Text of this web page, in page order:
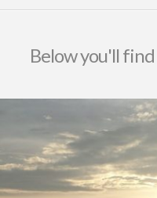
Below you'll